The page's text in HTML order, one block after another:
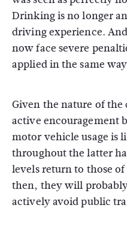
Drinking is no longer
driving experience.
now face severe
applied in the same
Given the nature of
active encouragement
motor vehicle usage is
throughout the latter
levels return to those of
then, they will
actively avoid public